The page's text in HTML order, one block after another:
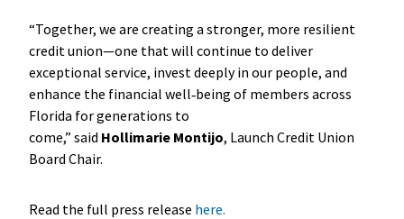
“Together, we are creating a stronger, more resilient
credit union—one that will continue to deliver
exceptional service, invest deeply in our people, and
enhance the financial well‑being of members across
Florida for generations to
come,” said Hollimarie Montijo, Launch Credit Union
Board Chair.
Read the full press release here.